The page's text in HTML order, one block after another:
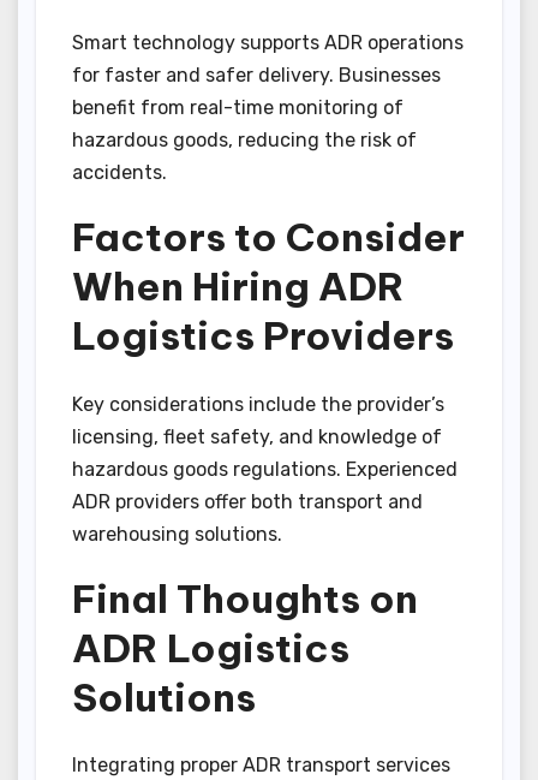
Smart technology supports ADR operations
for faster and safer delivery. Businesses
benefit from real-time monitoring of
hazardous goods, reducing the risk of
accidents.
Factors to Consider
When Hiring ADR
Logistics Providers
Key considerations include the provider’s
licensing, fleet safety, and knowledge of
hazardous goods regulations. Experienced
ADR providers offer both transport and
warehousing solutions.
Final Thoughts on
ADR Logistics
Solutions
Integrating proper ADR transport services